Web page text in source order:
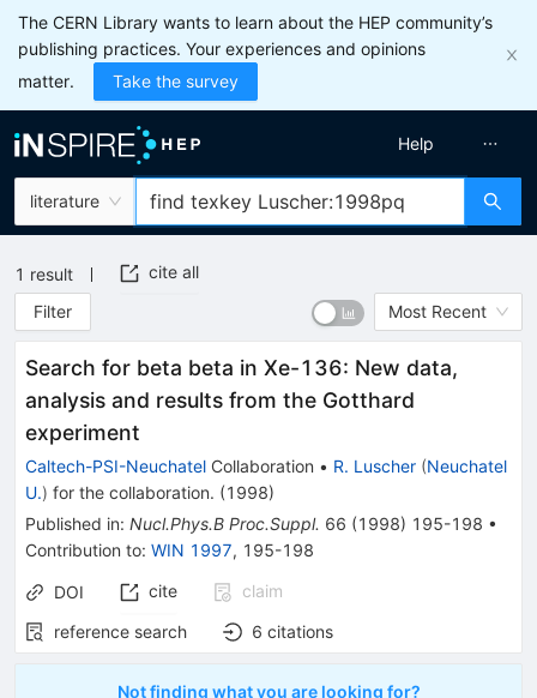
The CERN Library wants to learn about the HEP community’s
publishing practices. Your experiences and opinions
matter.
Take the survey
literature
Help
1 result
cite all
Filter
Most Recent
Search for beta beta in Xe-136: New data,
analysis and results from the Gotthard
experiment
Caltech-PSI-Neuchatel Collaboration • R. Luscher (Neuchatel
U.) for the collaboration. (1998)
Published in: Nucl.Phys.B Proc.Suppl. 66 (1998) 195-198 •
Contribution to: WIN 1997, 195-198
DOI cite
claim
reference search
6 citations
Not finding what you are looking for?